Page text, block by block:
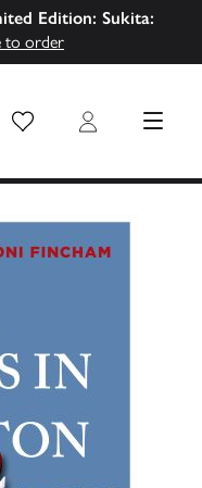
Edition: Sukita:
to order
Wish List Login MENU